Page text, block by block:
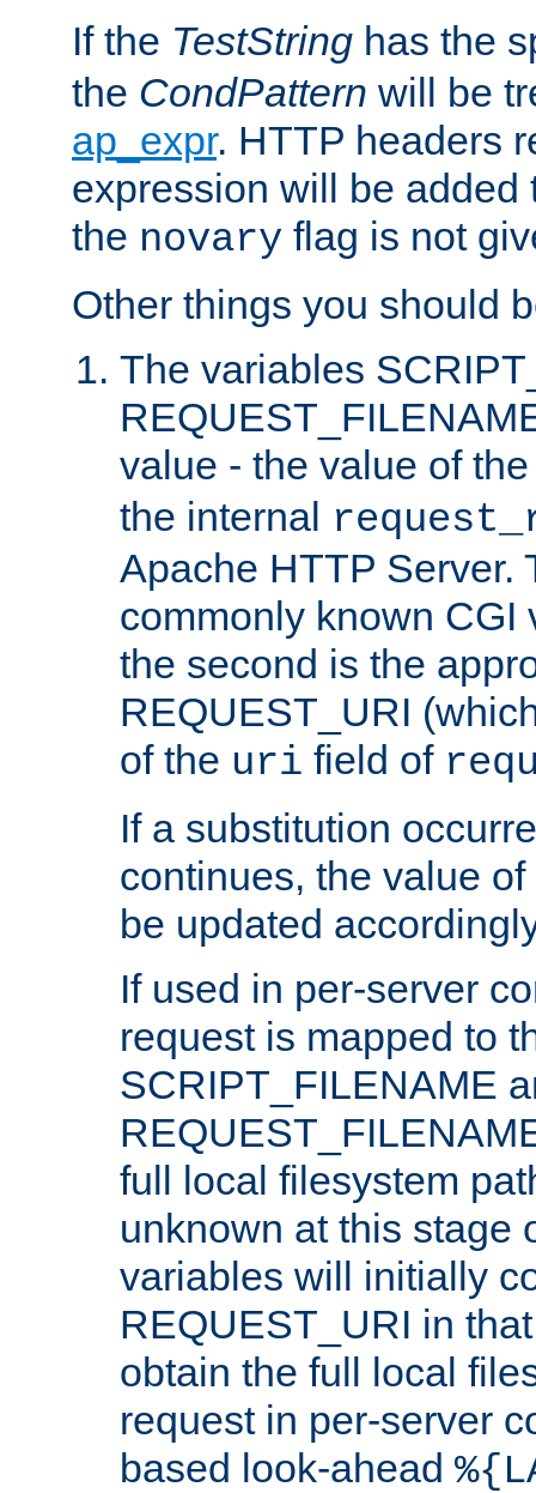
If the TestString has the
the CondPattern will be
ap_expr. HTTP headers
expression will be added
the novary flag is not
Other things you should
The variables
value - the value of
the internal
Apache HTTP Server.
commonly known CGI
the second is the
REQUEST_URI
of the uri field of
If a substitution
continues, the value
be updated
If used in per-server
request is mapped to
SCRIPT_FILENAME
full local filesystem
unknown at this stage
variables will initially
REQUEST_URI in
obtain the full local
request in per-server
based look-ahead